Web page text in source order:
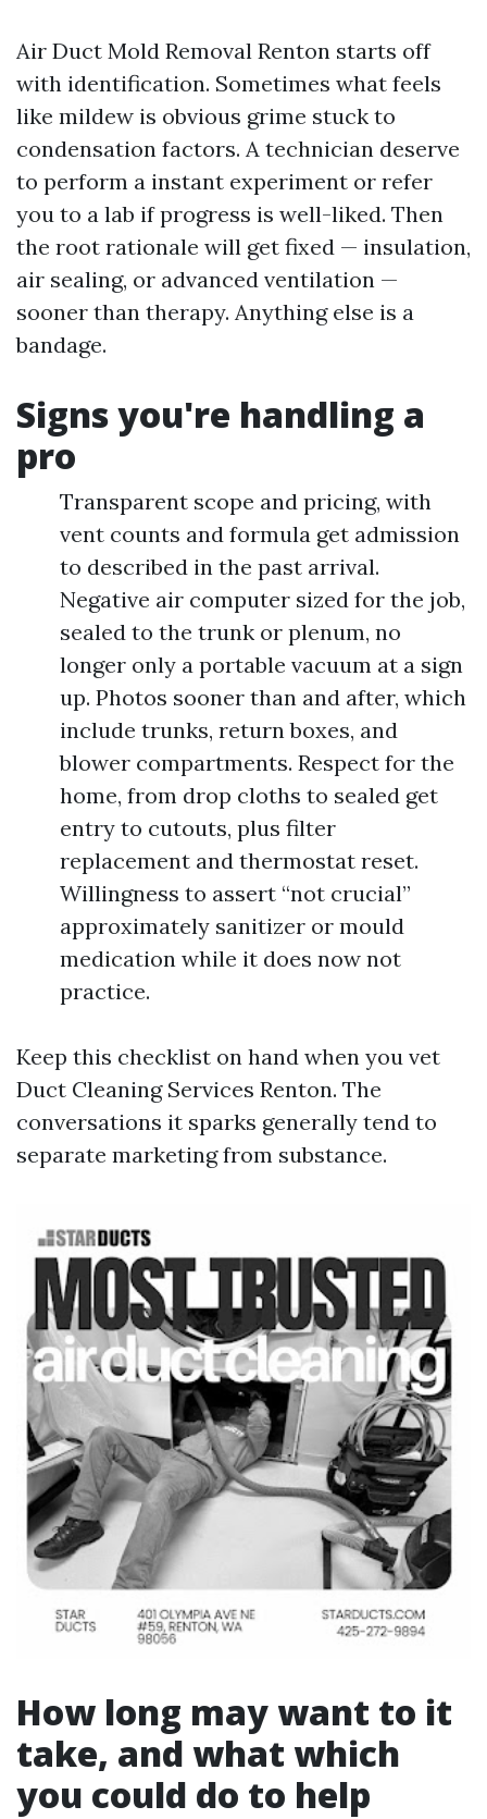
Air Duct Mold Removal Renton starts off
with identification. Sometimes what feels
like mildew is obvious grime stuck to
condensation factors. A technician deserve
to perform a instant experiment or refer
you to a lab if progress is well-liked. Then
the root rationale will get fixed — insulation,
air sealing, or advanced ventilation —
sooner than therapy. Anything else is a
bandage.
Signs you're handling a
pro
Transparent scope and pricing, with
vent counts and formula get admission
to described in the past arrival.
Negative air computer sized for the job,
sealed to the trunk or plenum, no
longer only a portable vacuum at a sign
up. Photos sooner than and after, which
include trunks, return boxes, and
blower compartments. Respect for the
home, from drop cloths to sealed get
entry to cutouts, plus filter
replacement and thermostat reset.
Willingness to assert “not crucial”
approximately sanitizer or mould
medication while it does now not
practice.
Keep this checklist on hand when you vet
Duct Cleaning Services Renton. The
conversations it sparks generally tend to
separate marketing from substance.
How long may want to it
take, and what which
you could do to help